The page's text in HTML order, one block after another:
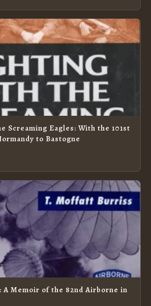
Screaming Eagles: With the 101st
to Bastogne
A Memoir of the 82nd Airborne in